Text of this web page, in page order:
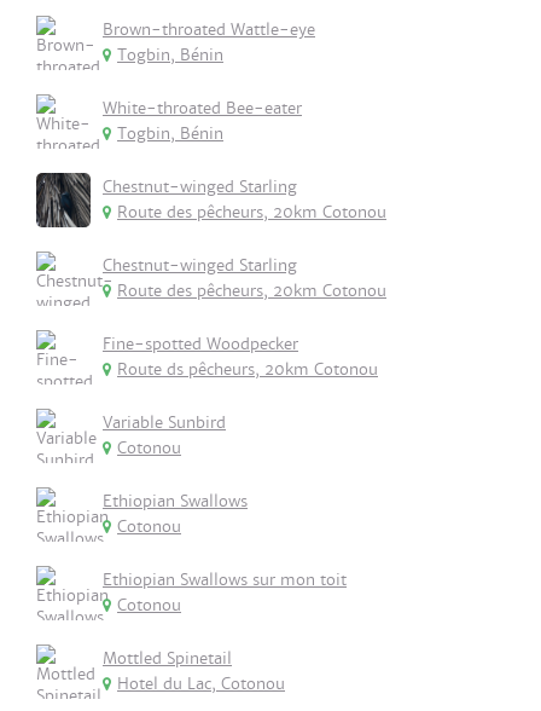
Brown-throated Wattle-eye
Togbin, Bénin
White-throated Bee-eater
Togbin, Bénin
Chestnut-winged Starling
Route des pêcheurs, 20km Cotonou
Chestnut-winged Starling
Route des pêcheurs, 20km Cotonou
Fine-spotted Woodpecker
Route ds pêcheurs, 20km Cotonou
Variable Sunbird
Cotonou
Ethiopian Swallows
Cotonou
Ethiopian Swallows sur mon toit
Cotonou
Mottled Spinetail
Hotel du Lac, Cotonou